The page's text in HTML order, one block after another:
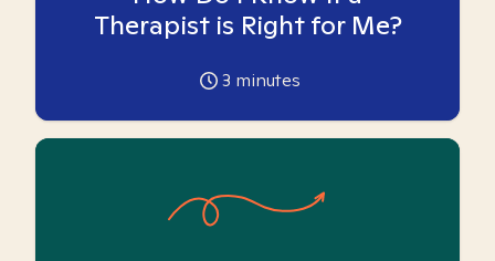
Therapist is Right for Me?
3 minutes